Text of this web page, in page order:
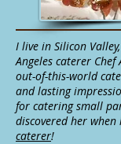
I live in Silicon
Angeles caterer Chef
out-of-this-world
and lasting
for catering small
discovered her
caterer!